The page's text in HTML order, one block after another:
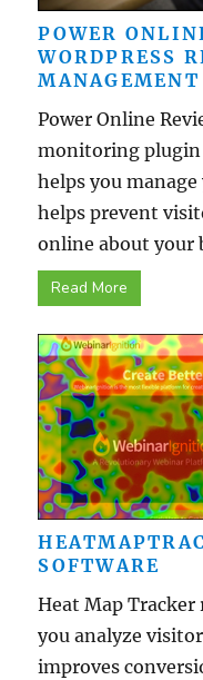
POWER
WORDPRESS
Power Online
monitoring plugin
helps you
helps prevent
online about your
Read More
SOFTWARE
Heat Map
you analyze
improves